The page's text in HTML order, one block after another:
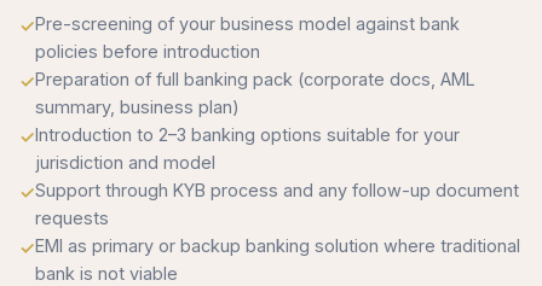
Pre-screening of your business model against bank
policies before introduction
Preparation of full banking pack (corporate docs, AML
summary, business plan)
Introduction to 2–3 banking options suitable for your
jurisdiction and model
Support through KYB process and any follow-up document
requests
EMI as primary or backup banking solution where traditional
bank is not viable